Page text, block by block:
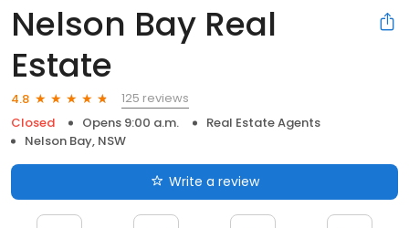
Nelson Bay Real
Estate
4.8
125 reviews
Closed
Opens 9:00 a.m.
Real Estate Agents
Nelson Bay, NSW
Write a review